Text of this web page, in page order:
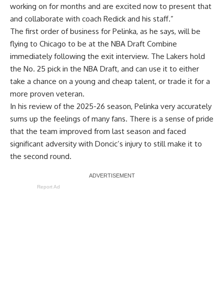
working on for months and are excited now to present that
and collaborate with coach Redick and his staff.”
The first order of business for Pelinka, as he says, will be
flying to Chicago to be at the NBA Draft Combine
immediately following the exit interview. The Lakers hold
the No. 25 pick in the NBA Draft, and can use it to either
take a chance on a young and cheap talent, or trade it for a
more proven veteran.
In his review of the 2025-26 season, Pelinka very accurately
sums up the feelings of many fans. There is a sense of pride
that the team improved from last season and faced
significant adversity with Doncic’s injury to still make it to
the second round.
Report Ad